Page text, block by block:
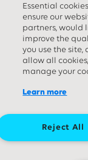
Hospital
Supporter
Privacy
Modern
Speak-Up
Equality
Essential
ensure our
partners, would
improve the
you use the site,
allow all
manage your
Learn more
Reject All